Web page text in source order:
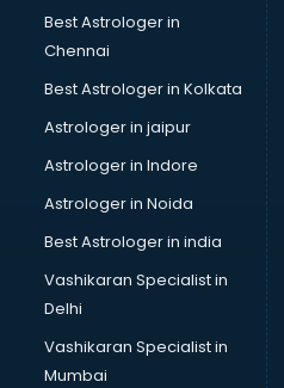
Best Astrologer in
Chennai
Best Astrologer in Kolkata
Astrologer in jaipur
Astrologer in Indore
Astrologer in Noida
Best Astrologer in india
Vashikaran Specialist in
Delhi
Vashikaran Specialist in
Mumbai